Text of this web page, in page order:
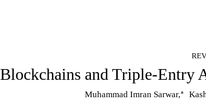
Blockchains and Triple-Entry
Muhammad Imran Sarwar,∗